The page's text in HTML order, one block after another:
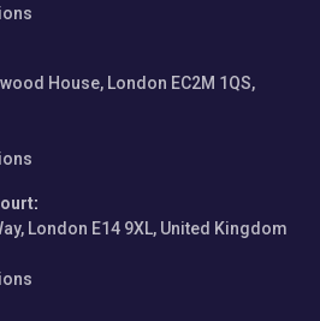
House, London EC2M 1QS,
:
London E14 9XL, United Kingdom